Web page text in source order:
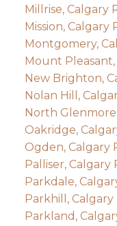
Millrise, Calgary
Mission, Calgary
Montgomery,
Mount
New Brighton,
Nolan Hill,
North
Oakridge,
Ogden, Calgary
Palliser, Calgary
Parkdale,
Parkhill, Calgary
Parkland,